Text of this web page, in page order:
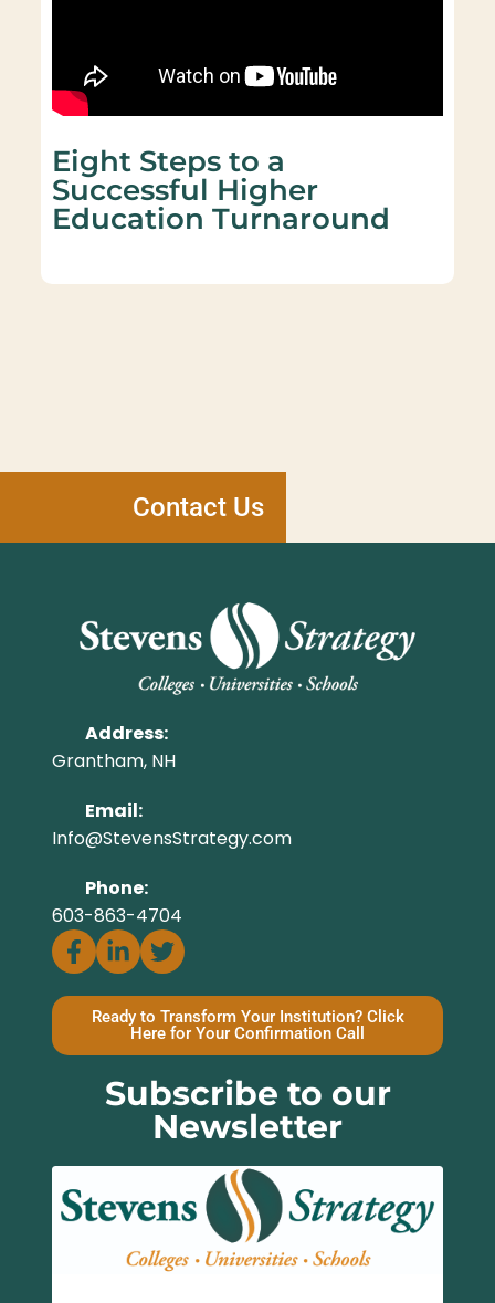
Eight Steps to a
Successful Higher
Education Turnaround
Contact Us
Address:
Grantham, NH
Email:
Info@StevensStrategy.com
Phone:
603-863-4704
Ready to Transform Your Institution? Click
Here for Your Confirmation Call
Subscribe to our
Newsletter